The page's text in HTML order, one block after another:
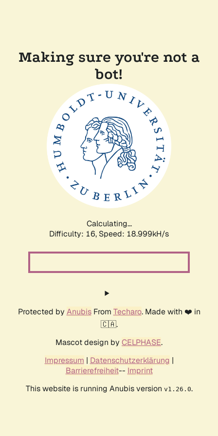
Making sure you're not a
bot!
Calculating...
Difficulty: 16, Speed: 18.999kH/s
Protected by AnubisFrom Techaro. Made with ❤️ in
🇨🇦.
Mascot design by CELPHASE.
Impressum | Datenschutzerklärung |
Barrierefreiheit-- Imprint
This website is running Anubis version v1.26.0.